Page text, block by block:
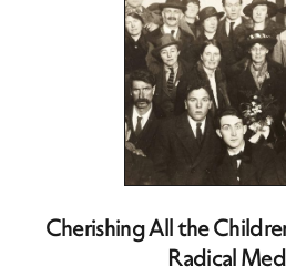
Cherishing All the
Radical